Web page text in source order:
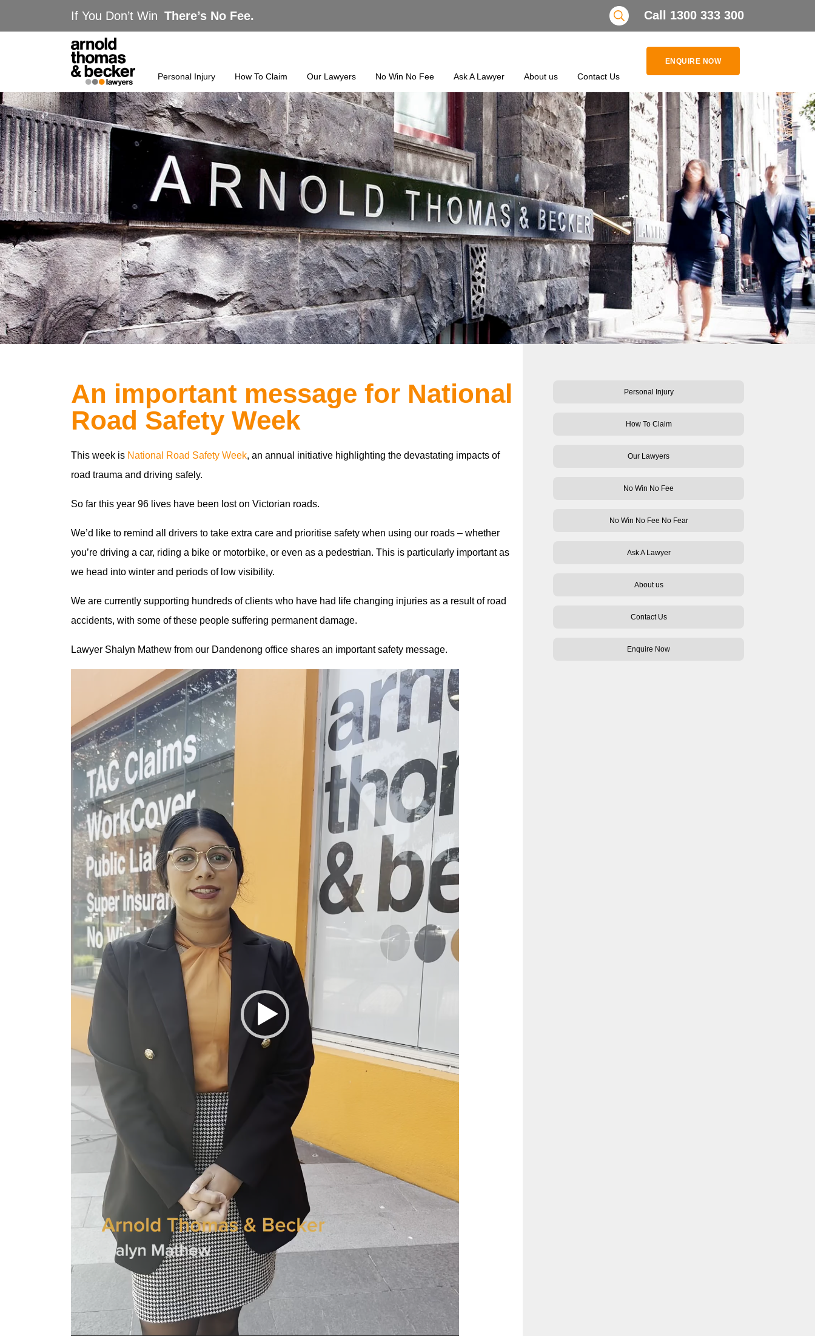
If You Don’t Win There’s No Fee. Search Call 1300 333 300
Personal Injury How To Claim Our Lawyers No Win No Fee Ask A Lawyer About us Contact Us
ENQUIRE NOW
An important message for National
Road Safety Week
This week is National Road Safety Week, an annual initiative highlighting the devastating impacts of
road trauma and driving safely.
So far this year 96 lives have been lost on Victorian roads.
We’d like to remind all drivers to take extra care and prioritise safety when using our roads – whether
you’re driving a car, riding a bike or motorbike, or even as a pedestrian. This is particularly important as
we head into winter and periods of low visibility.
We are currently supporting hundreds of clients who have had life changing injuries as a result of road
accidents, with some of these people suffering permanent damage.
Lawyer Shalyn Mathew from our Dandenong office shares an important safety message.
Personal Injury
How To Claim
Our Lawyers
No Win No Fee
No Win No Fee No Fear
Ask A Lawyer
About us
Contact Us
Enquire Now